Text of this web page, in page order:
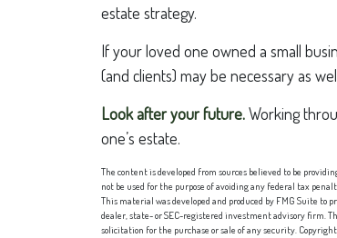
estate strategy.
If your loved one owned a small
(and clients) may be necessary as
Look after your future.Working
one’s estate.
The content is developed from sources believed to be
not be used for the purpose of avoiding any federal tax
This material was developed and produced by FMG Suite
dealer, state- or SEC-registered investment advisory firm.
solicitation for the purchase or sale of any security. Copyright